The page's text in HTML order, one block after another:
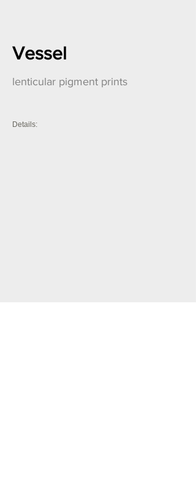
Vessel
lenticular pigment prints
Details: